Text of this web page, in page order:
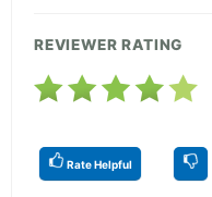
REVIEWER RATING
Rate Helpful